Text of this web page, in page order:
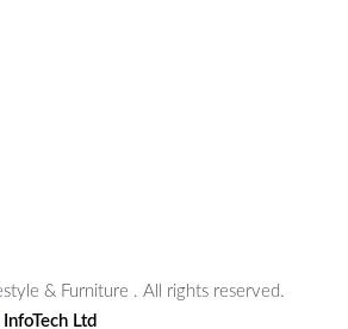
& Furniture . All rights reserved.
Ltd